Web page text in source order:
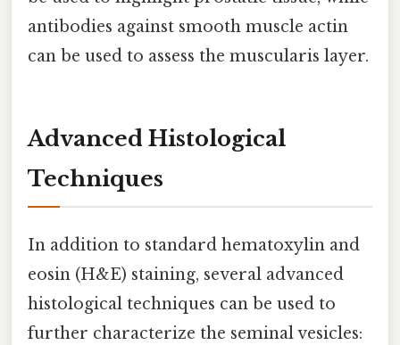
antibodies against smooth muscle actin
can be used to assess the muscularis layer.
Advanced Histological
Techniques
In addition to standard hematoxylin and
eosin (H&E) staining, several advanced
histological techniques can be used to
further characterize the seminal vesicles: